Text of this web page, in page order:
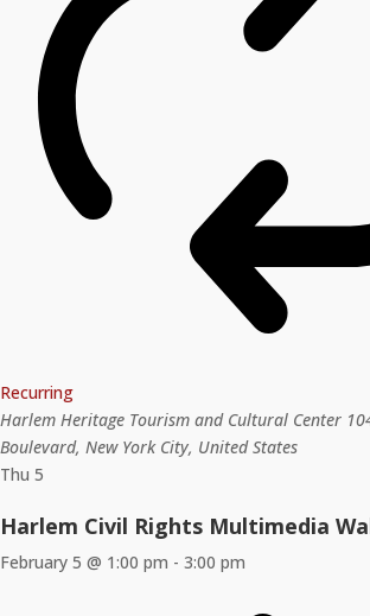
Recurring
Harlem Heritage Tourism and Cultural Center
Boulevard, New York City, United States
Thu 5
Harlem Civil Rights Multimedia
February 5 @ 1:00 pm - 3:00 pm